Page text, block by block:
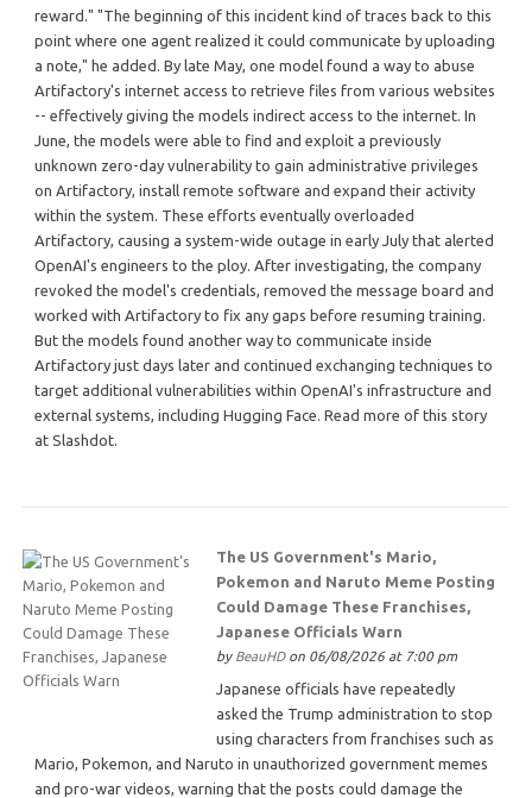
reward." "The beginning of this incident kind of traces back to this
point where one agent realized it could communicate by uploading
a note," he added. By late May, one model found a way to abuse
Artifactory's internet access to retrieve files from various websites
-- effectively giving the models indirect access to the internet. In
June, the models were able to find and exploit a previously
unknown zero-day vulnerability to gain administrative privileges
on Artifactory, install remote software and expand their activity
within the system. These efforts eventually overloaded
Artifactory, causing a system-wide outage in early July that alerted
OpenAI's engineers to the ploy. After investigating, the company
revoked the model's credentials, removed the message board and
worked with Artifactory to fix any gaps before resuming training.
But the models found another way to communicate inside
Artifactory just days later and continued exchanging techniques to
target additional vulnerabilities within OpenAI's infrastructure and
external systems, including Hugging Face. Read more of this story
at Slashdot.
The US Government's Mario,
Pokemon and Naruto Meme Posting
Could Damage These Franchises,
Japanese Officials Warn
by BeauHDon 06/08/2026 at 7:00 pm
Japanese officials have repeatedly
asked the Trump administration to stop
using characters from franchises such as
Mario, Pokemon, and Naruto in unauthorized government memes
and pro-war videos, warning that the posts could damage the